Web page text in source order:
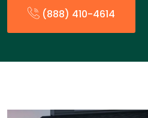
(888) 410-4614